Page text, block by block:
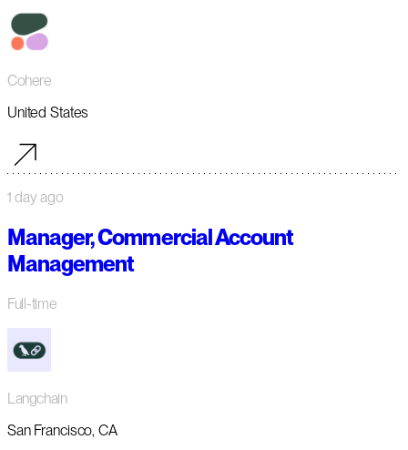
Cohere
United States
1 day ago
Manager, Commercial Account
Management
Full-time
Langchain
San Francisco, CA